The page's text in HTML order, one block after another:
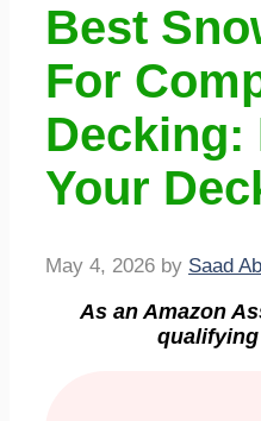
Best
For
Decking:
Your
May 4, 2026 by Saad
As an Amazon